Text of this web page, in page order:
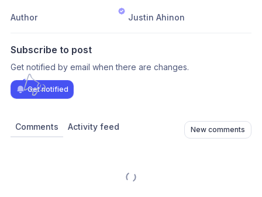
Author Justin Ahinon
Subscribe to post
Get notified by email when there are changes.
Get notified
Comments Activity feed New comments